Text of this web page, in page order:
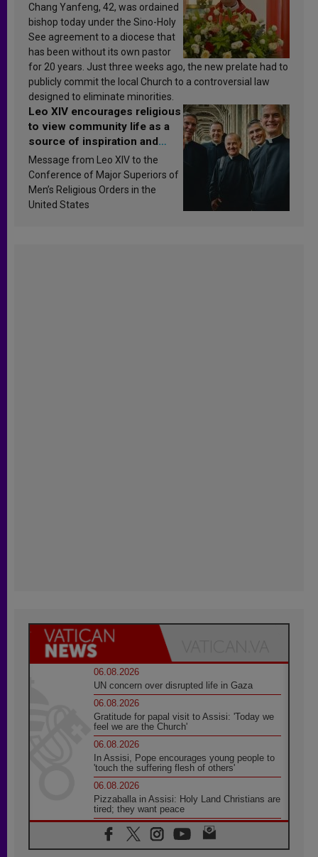
Chang Yanfeng, 42, was ordained
bishop today under the Sino-Holy
See agreement to a diocese that
has been without its own pastor
for 20 years. Just three weeks ago, the new prelate had to
publicly commit the local Church to a controversial law
designed to eliminate minorities.
Leo XIV encourages religious
to view community life as a
source of inspiration and
sanctification
Message from Leo XIV to the
Conference of Major Superiors of
Men’s Religious Orders in the
United States
06.08.2026
UN concern over disrupted life in Gaza
06.08.2026
Gratitude for papal visit to Assisi: 'Today we
feel we are the Church'
06.08.2026
In Assisi, Pope encourages young people to
'touch the suffering flesh of others'
06.08.2026
Pizzaballa in Assisi: Holy Land Christians are
tired; they want peace
06.08.2026
Franciscan Provincial Minister: School of St.
Francis teaches the Gospel of peace